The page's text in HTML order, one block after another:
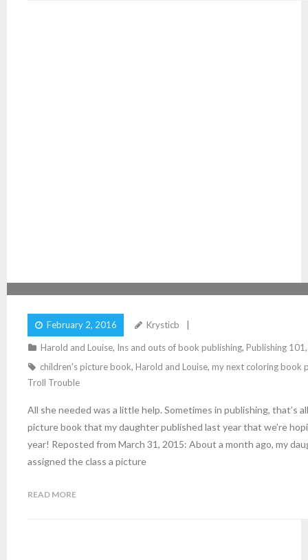
February 2, 2016 Krysticb
Harold and Louise, Ins and outs of book publishing, Publishing 101
children's picture book, Harold and Louise, my next coloring book
Troll Trouble
All she needed was a little help. Sometimes in publishing, that’s
picture book that my daughter published last year that we’re
year! Reposted from March 31, 2015: About a month ago, my
assigned the class a picture
READ MORE